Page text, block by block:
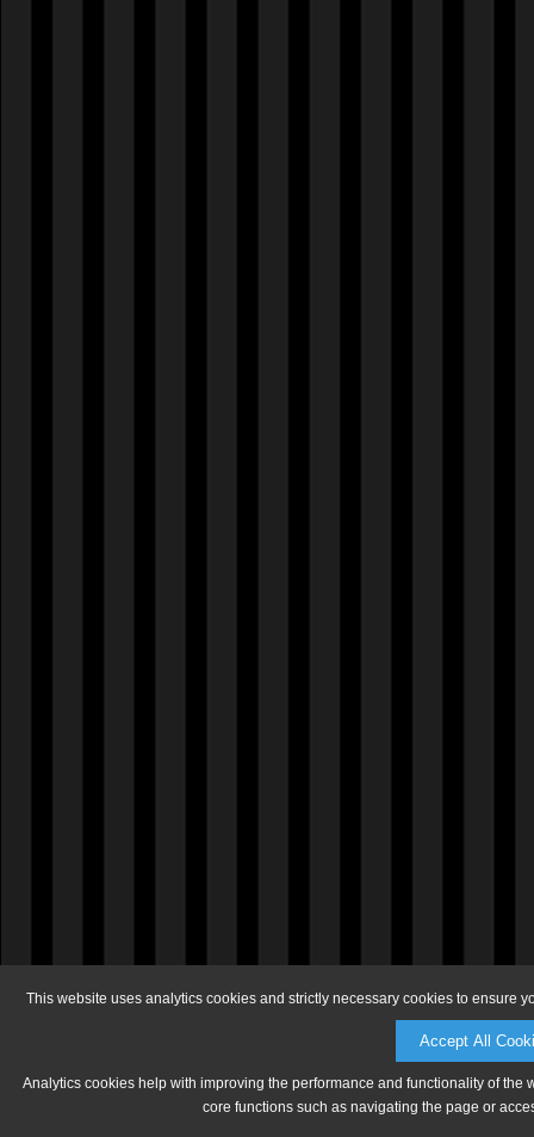
This website uses analytics cookies and strictly necessary cookies to ensure
Accept All
Analytics cookies help with improving the performance and functionality of
core functions such as navigating the page or